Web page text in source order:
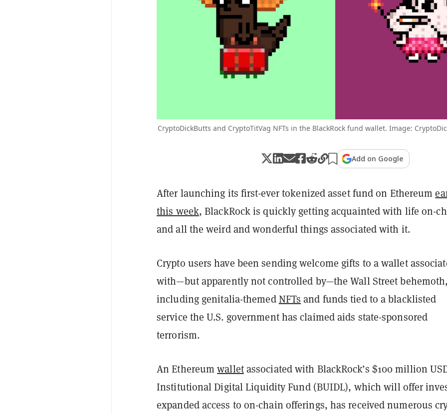
CryptoDickButts and CryptoTitVag NFTs in the BlackRock fund wallet. Image:
Add on Google
After launching its first-ever tokenized asset fund on Ethereum
this week, BlackRock is quickly getting acquainted with life on-
and all the weird and wonderful things associated with it.
Crypto users have been sending welcome gifts to a wallet
with—but apparently not controlled by—the Wall Street
including genitalia-themedNFTs and funds tied to a blacklisted
service the U.S. government has claimed aids state-sponsored
terrorism.
An Ethereumwalletassociated with BlackRock’s $100 million
Institutional Digital Liquidity Fund (BUIDL), which will offer
expanded access to on-chain offerings, has received numerous